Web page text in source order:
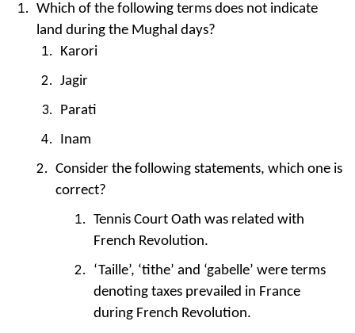
Which of the following terms does not indicate
land during the Mughal days?
Karori
Jagir
Parati
Inam
Consider the following statements, which one is
correct?
Tennis Court Oath was related with
French Revolution.
‘Taille’, ‘tithe’ and ‘gabelle’ were terms
denoting taxes prevailed in France
during French Revolution.